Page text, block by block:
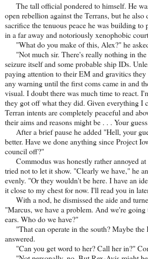
The tall official pondered to himself. He
open rebellion against the Terrans, but he also
sacrifice the tenuous peace he was building to
in a far away and notoriously xenophobic
"What do you make of this, Alex?" he
"Not much sir. There's really nothing in the
seizure itself and some probable ship IDs.
paying attention to their EM and gravitics they
any warning until the first coms came in and
visual. I doubt there was much time to react.
they got off what they did. Given everything I
Terran intents are completely peaceful and
their aims and reasons might be . . . Your
After a brief pause he added "Hell, your
better. Have we done anything since Project
council off?"
Commodus was honestly rather annoyed
tried not to let it show. "Clearly we have," he
evenly. "Or they wouldn't be here. I have an
it close to my chest for now. I'll read you in
With a nod, he dismissed the aide and
"Marcus, we have a problem. And we're going
ears. Who do we have?"
"That can operate in the south? Maybe the
answered.
"Can you get word to her? Call her in?"